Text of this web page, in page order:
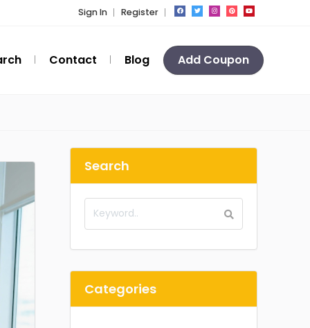
Sign In Register
Contact Blog Add Coupon
Search
Categories